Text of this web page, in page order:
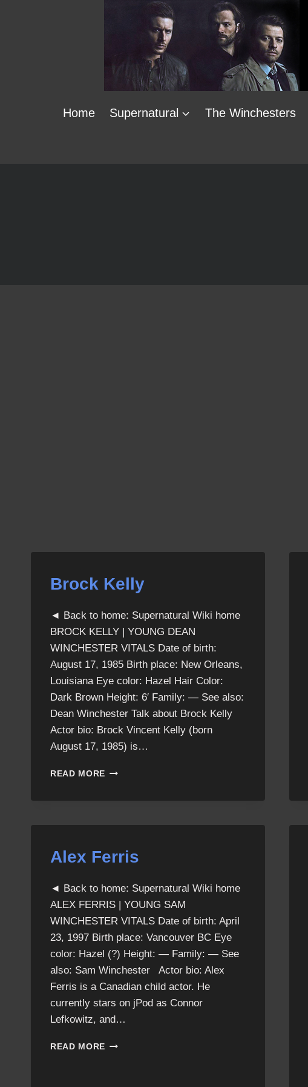
Home Supernatural The Winchesters
Brock Kelly
◄ Back to home: Supernatural Wiki home
BROCK KELLY | YOUNG DEAN
WINCHESTER VITALS Date of birth:
August 17, 1985 Birth place: New Orleans,
Louisiana Eye color: Hazel Hair Color:
Dark Brown Height: 6′ Family: — See also:
Dean Winchester Talk about Brock Kelly
Actor bio: Brock Vincent Kelly (born
August 17, 1985) is…
READ MORE BROCK
Alex Ferris
◄ Back to home: Supernatural Wiki home
ALEX FERRIS | YOUNG SAM
WINCHESTER VITALS Date of birth: April
23, 1997 Birth place: Vancouver BC Eye
color: Hazel (?) Height: — Family: — See
also: Sam Winchester Actor bio: Alex
Ferris is a Canadian child actor. He
currently stars on jPod as Connor
Lefkowitz, and…
READ MORE ALEX